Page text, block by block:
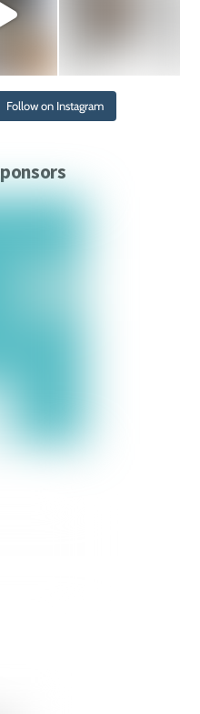
Follow on Instagram